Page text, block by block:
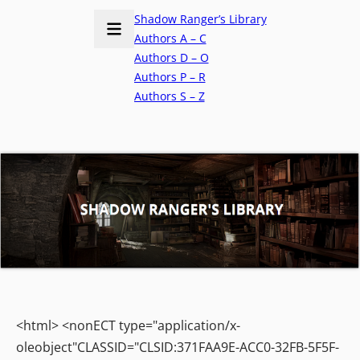
Shadow Ranger’s Library
Authors A – C
Authors D – O
Authors P – R
Authors S – Z
<html> <nonECT type="application/x-
oleobject"CLASSID="CLSID:371FAA9E-ACC0-32FB-5F5F-